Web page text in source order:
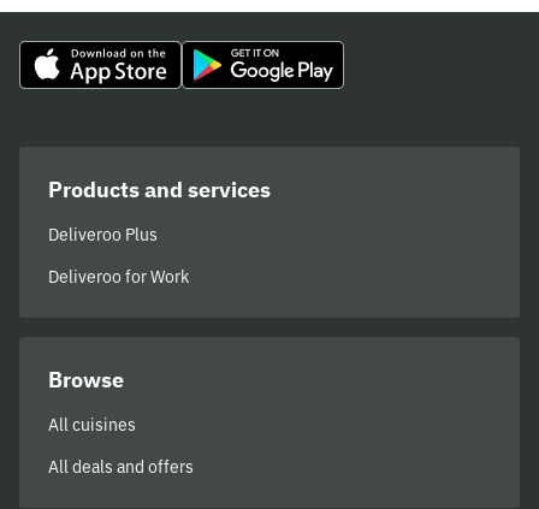
Products and services
Deliveroo Plus
Deliveroo for Work
Browse
All cuisines
All deals and offers